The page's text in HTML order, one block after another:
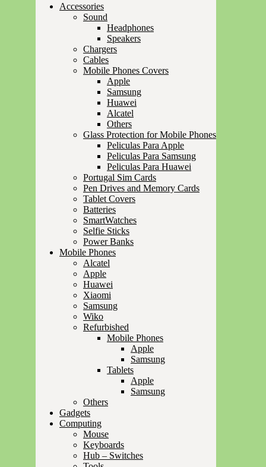
Accessories
Sound
Headphones
Speakers
Chargers
Cables
Mobile Phones Covers
Apple
Samsung
Huawei
Alcatel
Others
Glass Protection for Mobile Phones
Peliculas Para Apple
Peliculas Para Samsung
Peliculas Para Huawei
Portugal Sim Cards
Pen Drives and Memory Cards
Tablet Covers
Batteries
SmartWatches
Selfie Sticks
Power Banks
Mobile Phones
Alcatel
Apple
Huawei
Xiaomi
Samsung
Wiko
Refurbished
Mobile Phones
Apple
Samsung
Tablets
Apple
Samsung
Others
Gadgets
Computing
Mouse
Keyboards
Hub – Switches